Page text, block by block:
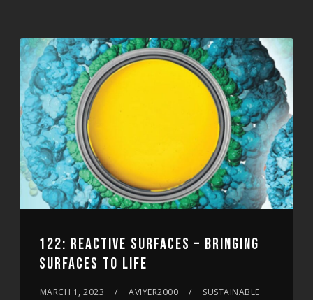
122: REACTIVE SURFACES – BRINGING
SURFACES TO LIFE
MARCH 1, 2023 AVIYER2000
SUSTAINABLE